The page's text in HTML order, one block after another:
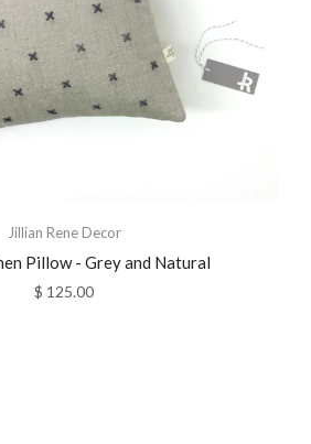
Jillian Rene Decor
Pillow - Grey and Natural
$ 125.00